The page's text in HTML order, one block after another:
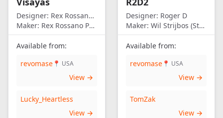
Designer: Rex Rossano Perez
Maker: Rex Rossano Perez
Available from:
revomase 📍 USA
View →
Lucky_Heartless
View →
Designer: Roger D
Maker: Wil Strijbos (Streetwise)
Available from:
revomase 📍 USA
View →
TomZak
View →